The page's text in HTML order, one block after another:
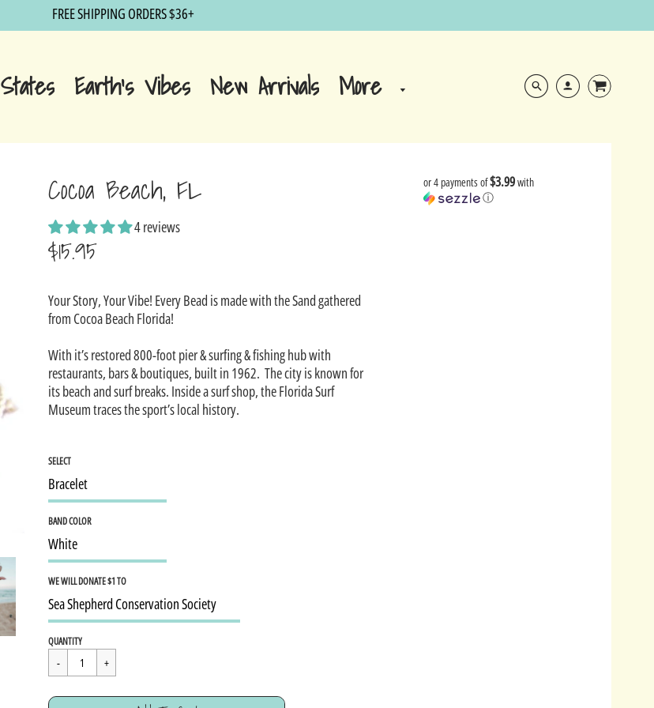
FREE SHIPPING ORDERS $36+
States Earth's Vibes New Arrivals More
Cocoa Beach, FL
4 reviews
$15.95
price
Your Story, Your Vibe! Every Bead is made with the Sand gathered
from Cocoa Beach Florida!
With it’s restored 800-foot pier & surfing & fishing hub with
restaurants, bars & boutiques, built in 1962. The city is known for
its beach and surf breaks. Inside a surf shop, the Florida Surf
Museum traces the sport’s local history.
SELECT
BAND COLOR
WE WILL DONATE $1 TO
Regular
$15.95
QUANTITY
or 4 payments of$3.99with
ⓘ